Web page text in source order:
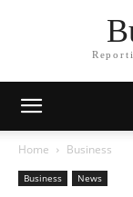
Home Business
Business News